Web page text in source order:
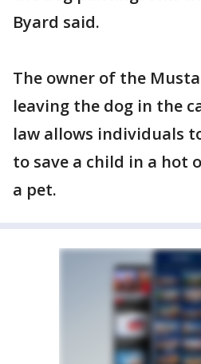
Byard said.
The owner of the
leaving the dog in the
law allows individuals
to save a child in a hot
a pet.